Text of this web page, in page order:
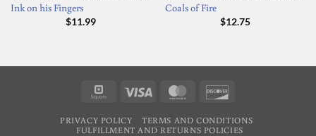
Ink on his Fingers
$11.99
Coals of Fire
$12.75
Square Visa MasterCard
PRIVACY POLICY
TERMS AND CONDITIONS
FULFILLMENT AND RETURNS POLICIES